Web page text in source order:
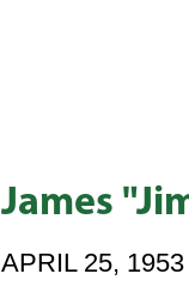
James
APRIL 25,